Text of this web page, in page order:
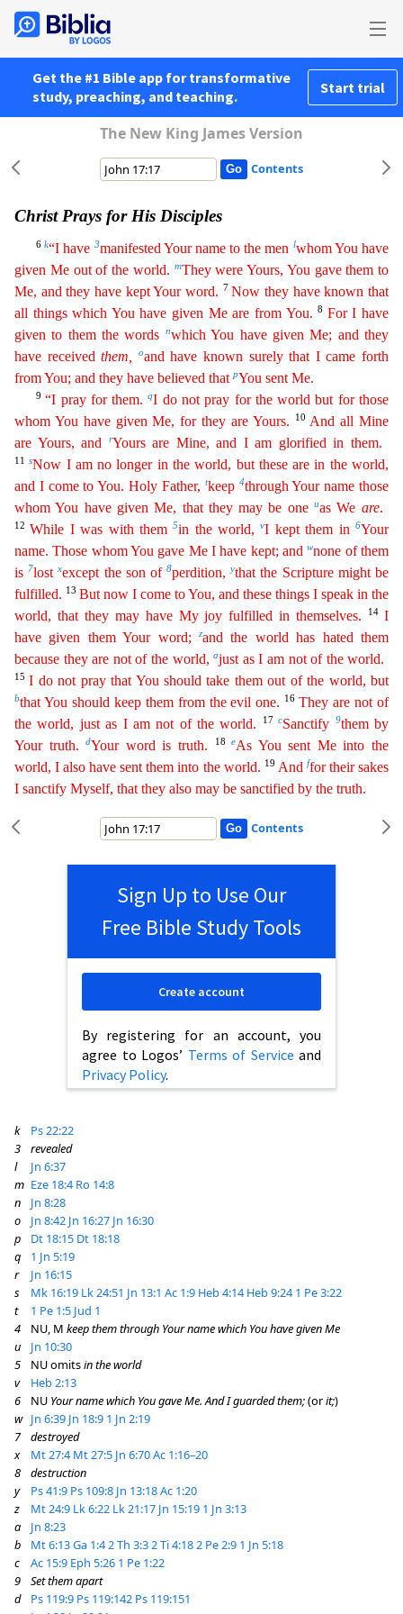
Get the #1 Bible app for transformative
study, preaching, and teaching.
Start trial
The New King James Version
Contents
Christ Prays for His Disciples
6k“I have 3manifested Your name to the men lwhom You have
given Me out of the world. mThey were Yours, You gave them to
Me, and they have kept Your word. 7Now they have known that
all things which You have given Me are from You.8 For I have
given to them the words
nwhich You have given Me; and they
have receivedthem oand have known surely that I came forth
from You; and they have believed thatpYou sent Me.
9“I pray for them.qI do not pray for the world but for those
whom You have given Me, for they are Yours.
10 And all Mine
are Yours, and
rYours are Mine, and I am glorified in them.
11sNow I am no longer in the world, but these are in the world,
and I come to You. Holy Father, tkeep 4through Your name those
whom You have given Me, that theymay be oneuas We are.
12While I was with them5in the world,vI kept them in6Your
name. Those whom You gave Me I have kept; andwnone of them
is7lostxexcept the son of8perdition,ythat the Scripture might be
fulfilled. 13 But now I come to You, and these things I speak in the
world, that they may have My joy fulfilled in themselves.
14I
have given them Your word;
zand the world has hated them
because they are not of the world,ajust as I am not of the world.
15I do not pray that You should take them out of the world, but
bthat You should keep them from the evil one. 16They are not of
the world, just as I am not of the world.
17cSanctify 9them by
Your truth.dYour word is truth. 18eAs You sent Me into the
world, I also have sent them into the world. 19 And ffortheir sakes
I sanctify Myself, that they also may be sanctified by the truth.
Contents
Sign Up to Use Our
Free Bible Study Tools
By registering for an account, you
agree to Logos’ Terms of Service and
Privacy Policy.
Create account
k
Ps 22:22
3
revealed
l
Jn 6:37
m Eze 18:4 Ro 14:8
n
Jn 8:28
o
Jn 8:42 Jn 16:27 Jn 16:30
p
Dt 18:15 Dt 18:18
q
1 Jn 5:19
r
Jn 16:15
s
Mk 16:19 Lk 24:51 Jn 13:1 Ac 1:9 Heb 4:14 Heb 9:24 1 Pe 3:22
t
1 Pe 1:5 Jud 1
4
NU, M keep them through Your name which You have given Me
u
Jn 10:30
5
NU omitsin the world
v
Heb 2:13
6
NU Your name which You gave Me. And I guarded them;(orit;)
w Jn 6:39 Jn 18:9 1 Jn 2:19
7
destroyed
x
Mt 27:4 Mt 27:5 Jn 6:70Ac 1:16–20
8
destruction
y
Ps 41:9 Ps 109:8 Jn 13:18Ac 1:20
z
Mt 24:9 Lk 6:22 Lk 21:17 Jn 15:19 1 Jn 3:13
a
Jn 8:23
b
Mt 6:13Ga 1:42 Th 3:32 Ti 4:182 Pe 2:9 1 Jn 5:18
c
Ac 15:9 Eph 5:26 1 Pe 1:22
9
Set them apart
d
Ps 119:9 Ps 119:142 Ps 119:151